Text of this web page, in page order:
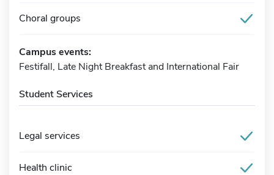
Choral groups
Campus events:
Festifall, Late Night Breakfast and International Fair
Student Services
Legal services
Health clinic